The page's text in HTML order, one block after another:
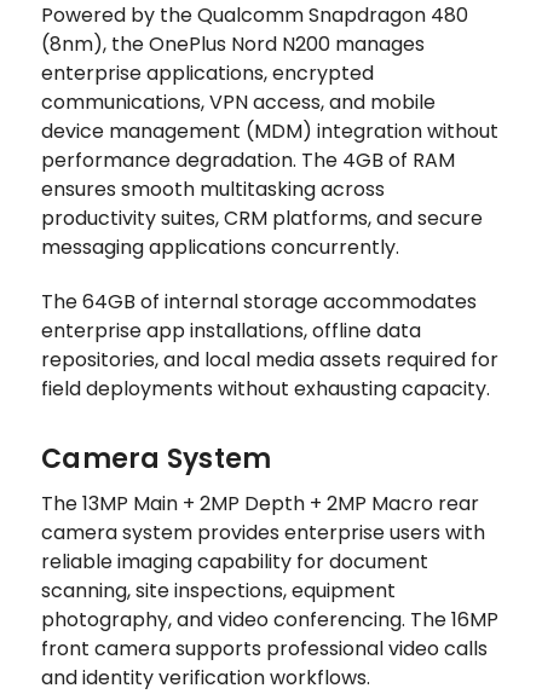
Powered by the Qualcomm Snapdragon 480
(8nm), the OnePlus Nord N200 manages
enterprise applications, encrypted
communications, VPN access, and mobile
device management (MDM) integration without
performance degradation. The 4GB of RAM
ensures smooth multitasking across
productivity suites, CRM platforms, and secure
messaging applications concurrently.
The 64GB of internal storage accommodates
enterprise app installations, offline data
repositories, and local media assets required for
field deployments without exhausting capacity.
Camera System
The 13MP Main + 2MP Depth + 2MP Macro rear
camera system provides enterprise users with
reliable imaging capability for document
scanning, site inspections, equipment
photography, and video conferencing. The 16MP
front camera supports professional video calls
and identity verification workflows.